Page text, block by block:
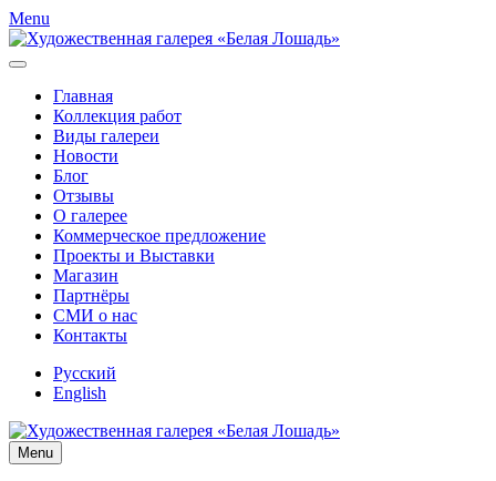
Menu
Главная
Коллекция работ
Виды галереи
Новости
Блог
Отзывы
О галерее
Коммерческое предложение
Проекты и Выставки
Магазин
Партнёры
СМИ о нас
Контакты
Русский
English
Menu